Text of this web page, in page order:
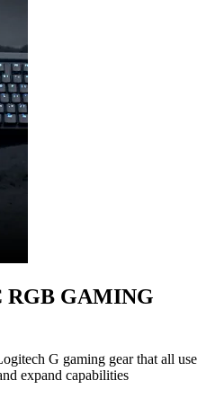
RGB GAMING
G gaming gear that all use
expand capabilities